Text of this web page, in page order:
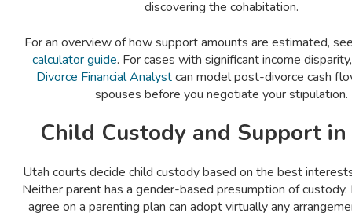
discovering the cohabitation.
For an overview of how support amounts are estimated,
calculator guide. For cases with significant income
Divorce Financial Analystcan model post-divorce cash
spouses before you negotiate your stipulation.
Child Custody and Support
Utah courts decide child custody based on the best
Neither parent has a gender-based presumption of
agree on a parenting plan can adopt virtually any